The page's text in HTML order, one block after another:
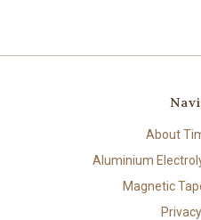
About
Aluminium
Magnetic